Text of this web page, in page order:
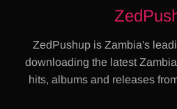
ZedPushup is Zambia's
downloading the latest
hits, albums and releases